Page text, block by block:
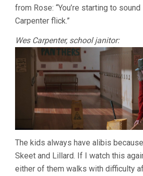
from Rose: “You’re starting to
Carpenter flick.”
Wes Carpenter, school janitor:
The kids always have alibis
Skeet and Lillard. If I watch this
either of them walks with difficulty